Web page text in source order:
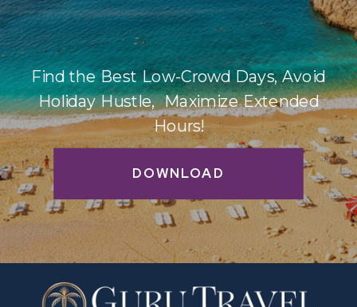
DOWNLOAD
Find the Best Low-Crowd Days, Avoid
Holiday Hustle, Maximize Extended
Hours!